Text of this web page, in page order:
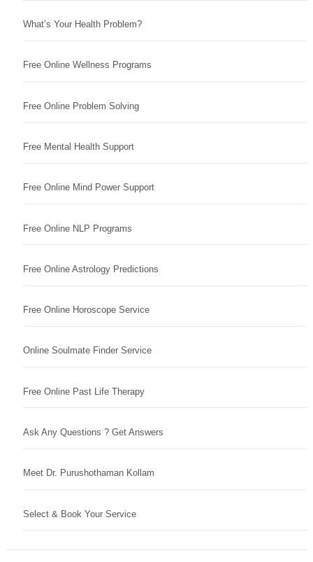
What’s Your Health Problem?
Free Online Wellness Programs
Free Online Problem Solving
Free Mental Health Support
Free Online Mind Power Support
Free Online NLP Programs
Free Online Astrology Predictions
Free Online Horoscope Service
Online Soulmate Finder Service
Free Online Past Life Therapy
Ask Any Questions ? Get Answers
Meet Dr. Purushothaman Kollam
Select & Book Your Service